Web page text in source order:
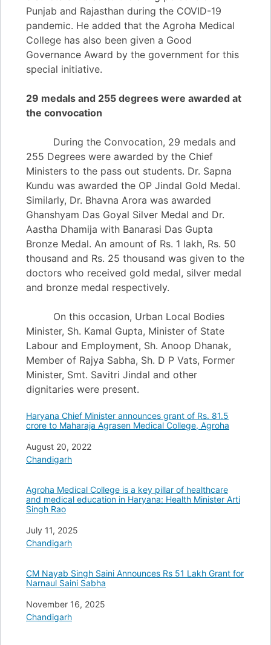
Punjab and Rajasthan during the COVID-19
pandemic. He added that the Agroha Medical
College has also been given a Good
Governance Award by the government for this
special initiative.
29 medals and 255 degrees were awarded at
the convocation
During the Convocation, 29 medals and
255 Degrees were awarded by the Chief
Ministers to the pass out students. Dr. Sapna
Kundu was awarded the OP Jindal Gold Medal.
Similarly, Dr. Bhavna Arora was awarded
Ghanshyam Das Goyal Silver Medal and Dr.
Aastha Dhamija with Banarasi Das Gupta
Bronze Medal. An amount of Rs. 1 lakh, Rs. 50
thousand and Rs. 25 thousand was given to the
doctors who received gold medal, silver medal
and bronze medal respectively.
On this occasion, Urban Local Bodies
Minister, Sh. Kamal Gupta, Minister of State
Labour and Employment, Sh. Anoop Dhanak,
Member of Rajya Sabha, Sh. D P Vats, Former
Minister, Smt. Savitri Jindal and other
dignitaries were present.
Haryana Chief Minister announces grant of Rs. 81.5
crore to Maharaja Agrasen Medical College, Agroha
Date
August 20, 2022
In relation to
Chandigarh
Agroha Medical College is a key pillar of healthcare
and medical education in Haryana: Health Minister Arti
Singh Rao
Date
July 11, 2025
In relation to
Chandigarh
CM Nayab Singh Saini Announces Rs 51 Lakh Grant for
Narnaul Saini Sabha
Date
November 16, 2025
In relation to
Chandigarh